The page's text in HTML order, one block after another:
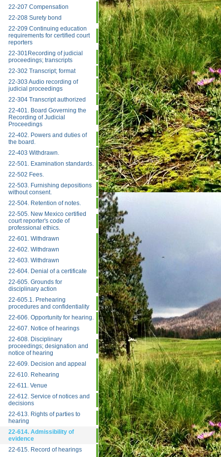
22-207 Compensation
22-208 Surety bond
22-209 Continuing education
requirements for certified court
reporters
22-301Recording of judicial
proceedings; transcripts
22-302 Transcript; format
22-303 Audio recording of
judicial proceedings
22-304 Transcript authorized
22-401. Board Governing the
Recording of Judicial
Proceedings
22-402. Powers and duties of
the board.
22-403 Withdrawn.
22-501. Examination standards.
22-502 Fees.
22-503. Furnishing depositions
without consent.
22-504. Retention of notes.
22-505. New Mexico certified
court reporter's code of
professional ethics.
22-601. Withdrawn
22-602. Withdrawn
22-603. Withdrawn
22-604. Denial of a certificate
22-605. Grounds for
disciplinary action
22-605.1. Prehearing
procedures and confidentiality
22-606. Opportunity for hearing.
22-607. Notice of hearings
22-608. Disciplinary
proceedings; designation and
notice of hearing
22-609. Decision and appeal
22-610. Rehearing
22-611. Venue
22-612. Service of notices and
decisions
22-613. Rights of parties to
hearing
22-614. Admissibility of
evidence
22-615. Record of hearings